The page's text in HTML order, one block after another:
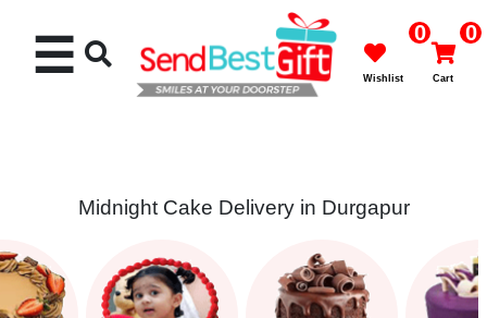
Cakes
☰ 0
Wishlist
0
Cart
Midnight Cake Delivery in Durgapur